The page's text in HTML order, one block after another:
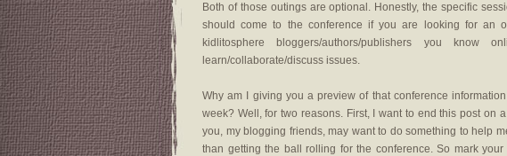
Both of those outings are optional. Honestly, the specific
should come to the conference if you are looking for an
kidlitosphere bloggers/authors/publishers you
learn/collaborate/discuss issues.
Why am I giving you a preview of that conference
week? Well, for two reasons. First, I want to end this post on
you, my blogging friends, may want to do something to help
than getting the ball rolling for the conference. So mark